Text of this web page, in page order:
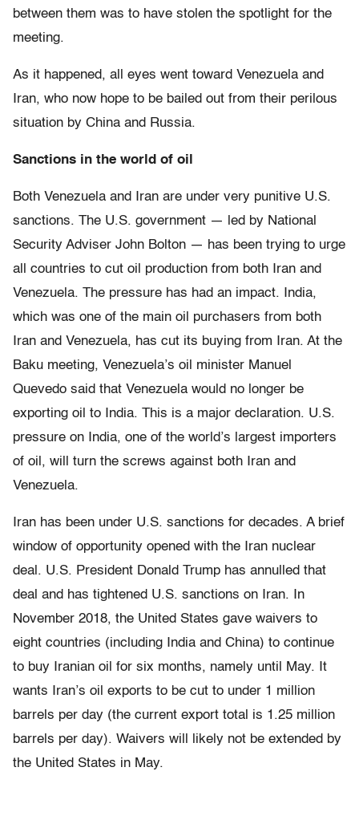
between them was to have stolen the spotlight for the
meeting.
As it happened, all eyes went toward Venezuela and
Iran, who now hope to be bailed out from their perilous
situation by China and Russia.
Sanctions in the world of oil
Both Venezuela and Iran are under very punitive U.S.
sanctions. The U.S. government — led by National
Security Adviser John Bolton — has been trying to urge
all countries to cut oil production from both Iran and
Venezuela. The pressure has had an impact. India,
which was one of the main oil purchasers from both
Iran and Venezuela, has cut its buying from Iran. At the
Baku meeting, Venezuela’s oil minister Manuel
Quevedo said that Venezuela would no longer be
exporting oil to India. This is a major declaration. U.S.
pressure on India, one of the world’s largest importers
of oil, will turn the screws against both Iran and
Venezuela.
Iran has been under U.S. sanctions for decades. A brief
window of opportunity opened with the Iran nuclear
deal. U.S. President Donald Trump has annulled that
deal and has tightened U.S. sanctions on Iran. In
November 2018, the United States gave waivers to
eight countries (including India and China) to continue
to buy Iranian oil for six months, namely until May. It
wants Iran’s oil exports to be cut to under 1 million
barrels per day (the current export total is 1.25 million
barrels per day). Waivers will likely not be extended by
the United States in May.